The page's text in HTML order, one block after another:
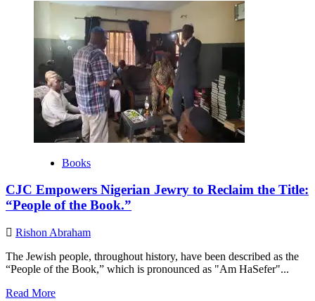
about
Building
Bridges
through
Scouting:
EEIF’s
Educational
Mission
to
Cameroon
Jewish
Community.
Books
CJC Empowers Nigerian Jewry to Reclaim the Title:
“People of the Book.”
Rishon Abraham
The Jewish people, throughout history, have been described as the
“People of the Book,” which is pronounced as "Am HaSefer"...
Read MoreRead